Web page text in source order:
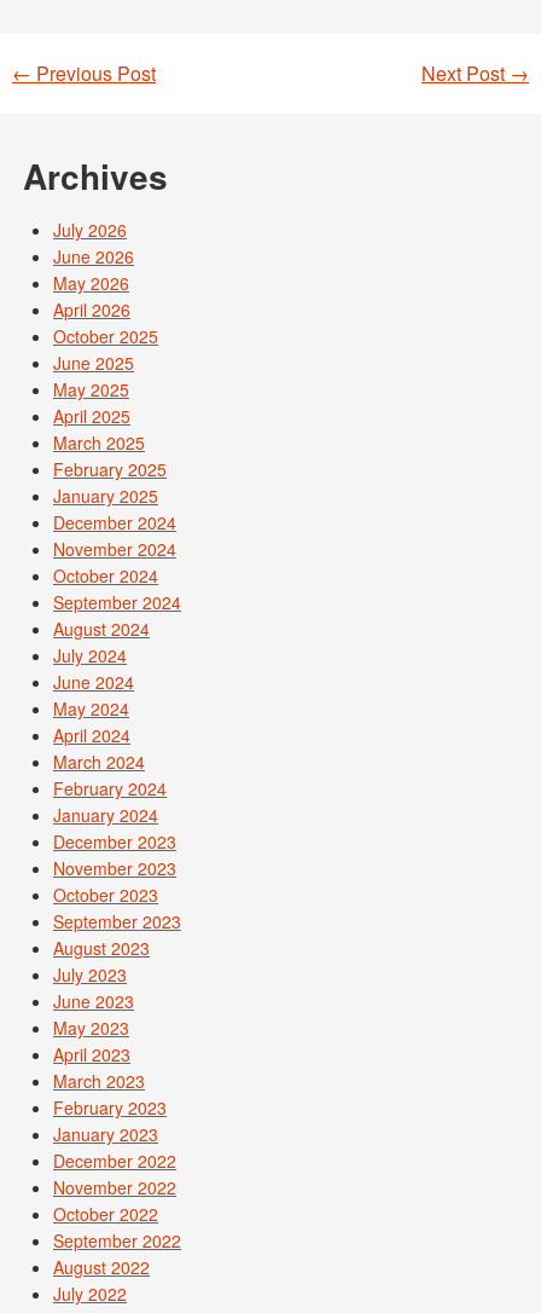
Post navigation
Next Post →
← Previous Post
Archives
July 2026
June 2026
May 2026
April 2026
October 2025
June 2025
May 2025
April 2025
March 2025
February 2025
January 2025
December 2024
November 2024
October 2024
September 2024
August 2024
July 2024
June 2024
May 2024
April 2024
March 2024
February 2024
January 2024
December 2023
November 2023
October 2023
September 2023
August 2023
July 2023
June 2023
May 2023
April 2023
March 2023
February 2023
January 2023
December 2022
November 2022
October 2022
September 2022
August 2022
July 2022